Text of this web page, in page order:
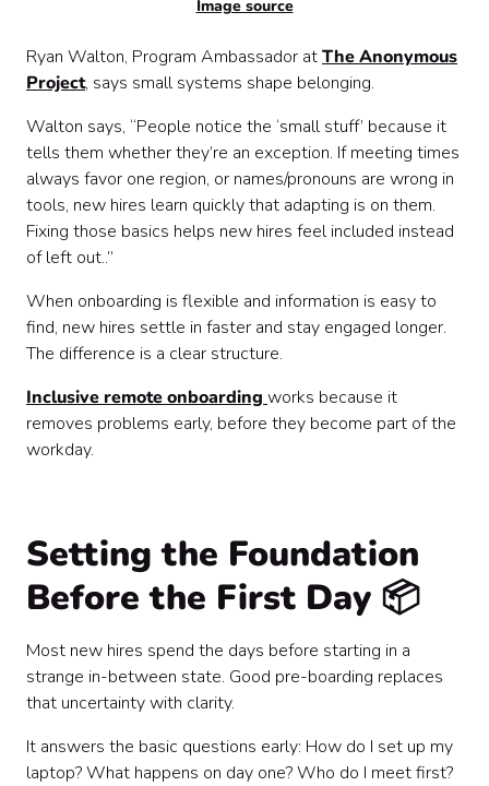
Image source
Ryan Walton, Program Ambassador atThe Anonymous
Project, says small systems shape belonging.
Walton says, “People notice the ‘small stuff’ because it
tells them whether they’re an exception. If meeting times
always favor one region, or names/pronouns are wrong in
tools, new hires learn quickly that adapting is on them.
Fixing those basics helps new hires feel included instead
of left out..”
When onboarding is flexible and information is easy to
find, new hires settle in faster and stay engaged longer.
The difference is a clear structure.
Inclusive remote onboarding works because it
removes problems early, before they become part of the
workday.
Setting the Foundation
Before the First Day 📦
Most new hires spend the days before starting in a
strange in-between state. Good pre-boarding replaces
that uncertainty with clarity.
It answers the basic questions early: How do I set up my
laptop? What happens on day one? Who do I meet first?